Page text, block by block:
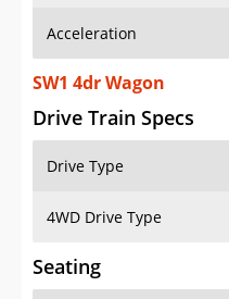
Acceleration
SW1 4dr Wagon
Drive Train Specs
Drive Type
4WD Drive Type
Seating